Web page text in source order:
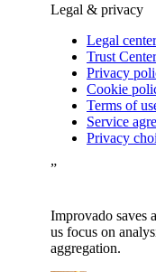
Legal & privacy
Legal center
Trust Center
Privacy
Cookie
Terms of
Service
Privacy
”
Improvado saves
us focus on
aggregation.